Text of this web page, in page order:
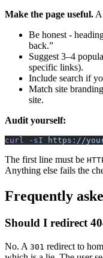
Make the page useful.
Be honest -
back.”
Suggest 3–4
specific links).
Include search if
Match site
site.
Audit yourself:
curl -sI https://
The first line must be
Anything else fails the
Frequently
Should I redirect
No. A 301 redirect to